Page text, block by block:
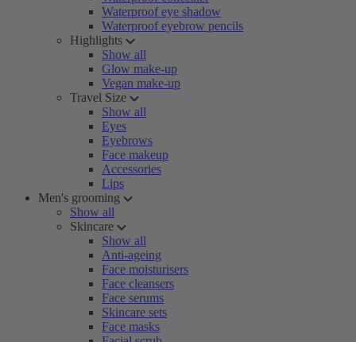
Waterproof eye shadow
Waterproof eyebrow pencils
Highlights
Show all
Glow make-up
Vegan make-up
Travel Size
Show all
Eyes
Eyebrows
Face makeup
Accessories
Lips
Men's grooming
Show all
Skincare
Show all
Anti-ageing
Face moisturisers
Face cleansers
Face serums
Skincare sets
Face masks